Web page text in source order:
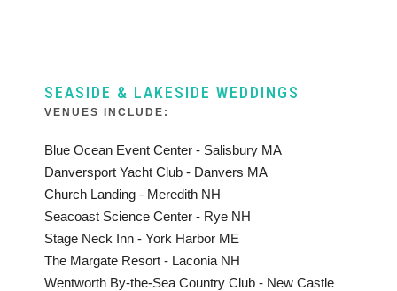
SEASIDE & LAKESIDE WEDDINGS
VENUES INCLUDE:
Blue Ocean Event Center - Salisbury MA
Danversport Yacht Club - Danvers MA
Church Landing - Meredith NH
Seacoast Science Center - Rye NH
Stage Neck Inn - York Harbor ME
The Margate Resort - Laconia NH
Wentworth By-the-Sea Country Club - New Castle